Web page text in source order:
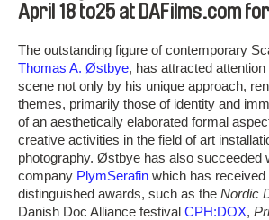
April 18 to25 at DAFilms.com
The outstanding figure of contemporary
Thomas A. Østbye, has attracted
scene not only by his unique approach,
themes, primarily those of identity and
of an aesthetically elaborated formal
creative activities in the field of art
photography. Østbye has also succeeded
company PlymSerafin which has received
distinguished awards, such as the Nordic
Danish Doc Alliance festival CPH:DOX,